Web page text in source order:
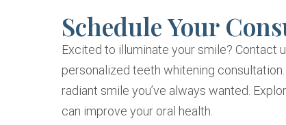
Schedule Your
Excited to illuminate your smile? Contact
personalized teeth whitening
radiant smile you’ve always wanted.
can improve your oral health.